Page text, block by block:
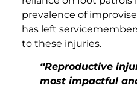
prevalence of
has left
to these injuries.
“Reproductive
most impactful